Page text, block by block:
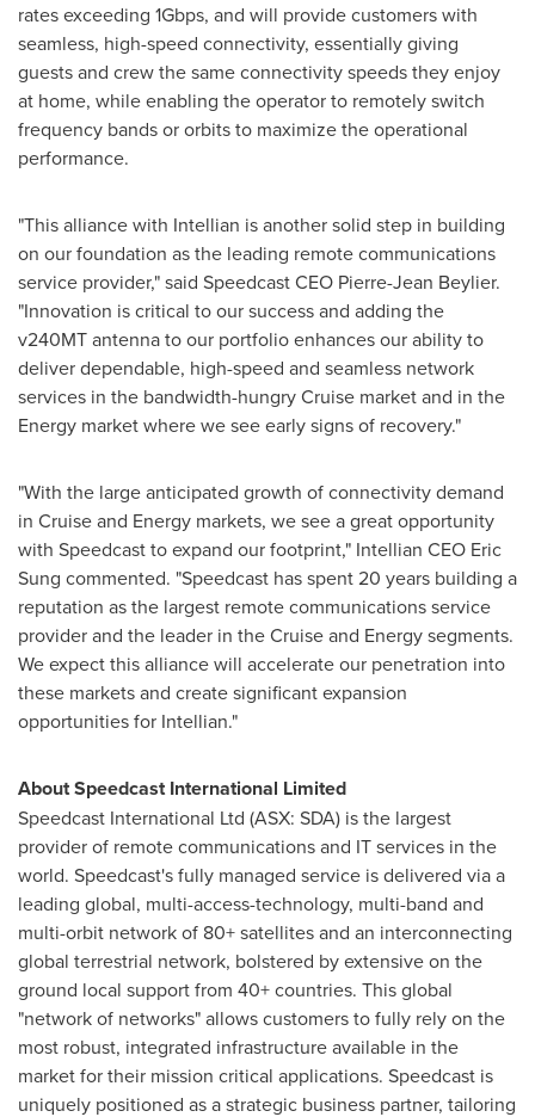
rates exceeding 1Gbps, and will provide customers with
seamless, high-speed connectivity, essentially giving
guests and crew the same connectivity speeds they enjoy
at home, while enabling the operator to remotely switch
frequency bands or orbits to maximize the operational
performance.
"This alliance with Intellian is another solid step in building
on our foundation as the leading remote communications
service provider," said Speedcast CEO Pierre-Jean Beylier.
"Innovation is critical to our success and adding the
v240MT antenna to our portfolio enhances our ability to
deliver dependable, high-speed and seamless network
services in the bandwidth-hungry Cruise market and in the
Energy market where we see early signs of recovery."
"With the large anticipated growth of connectivity demand
in Cruise and Energy markets, we see a great opportunity
with Speedcast to expand our footprint," Intellian CEO Eric
Sung commented. "Speedcast has spent 20 years building a
reputation as the largest remote communications service
provider and the leader in the Cruise and Energy segments.
We expect this alliance will accelerate our penetration into
these markets and create significant expansion
opportunities for Intellian."
About Speedcast International Limited
Speedcast International Ltd (ASX: SDA) is the largest
provider of remote communications and IT services in the
world. Speedcast's fully managed service is delivered via a
leading global, multi-access-technology, multi-band and
multi-orbit network of 80+ satellites and an interconnecting
global terrestrial network, bolstered by extensive on the
ground local support from 40+ countries. This global
"network of networks" allows customers to fully rely on the
most robust, integrated infrastructure available in the
market for their mission critical applications. Speedcast is
uniquely positioned as a strategic business partner, tailoring